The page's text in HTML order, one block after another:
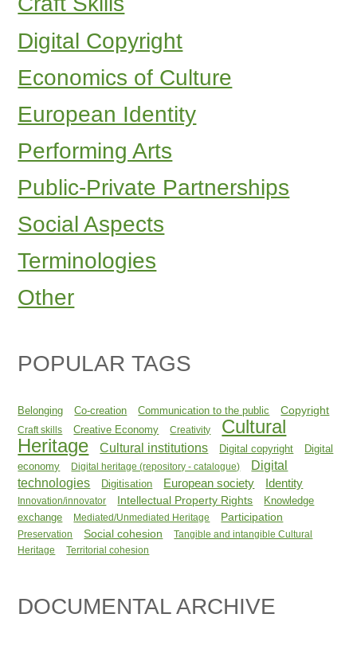
Digital Copyright
Economics of Culture
European Identity
Performing Arts
Public-Private Partnerships
Social Aspects
Terminologies
Other
POPULAR TAGS
Belonging Co-creation Communication to the public Copyright
Craft skills Creative Economy Creativity
Cultural
Heritage
Cultural institutions Digital copyright
Digital
economy
Digital heritage (repository - catalogue)
Digital
technologies
Digitisation European society Identity
Innovation/innovator Intellectual Property Rights
Knowledge
exchange
Mediated/Unmediated Heritage Participation
Preservation Social cohesion
Tangible and intangible Cultural
Heritage
Territorial cohesion
DOCUMENTAL ARCHIVE